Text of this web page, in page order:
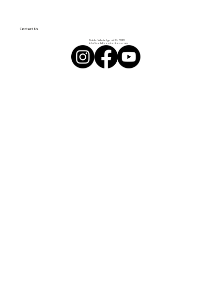
Contact Us
Mobile/WhatsApp: +61 494 571 178
info@selfdriveadventures.com